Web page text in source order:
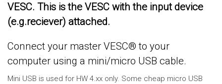
VESC. This is the VESC with the input device
(e.g.reciever) attached.
Connect your master VESC® to your
computer using a mini/micro USB cable.
Mini USB is used for HW 4.xx only. Some cheap micro USB